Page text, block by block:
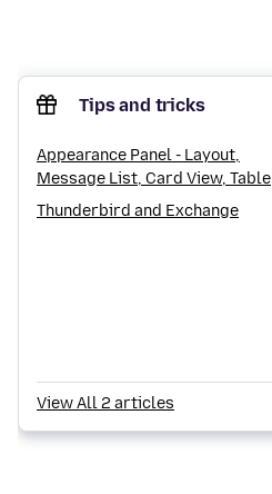
Tips and tricks
Appearance Panel - Layout,
Message List, Card View, Table
View, Sorting and Threading
Thunderbird and Exchange
View All 2 articles